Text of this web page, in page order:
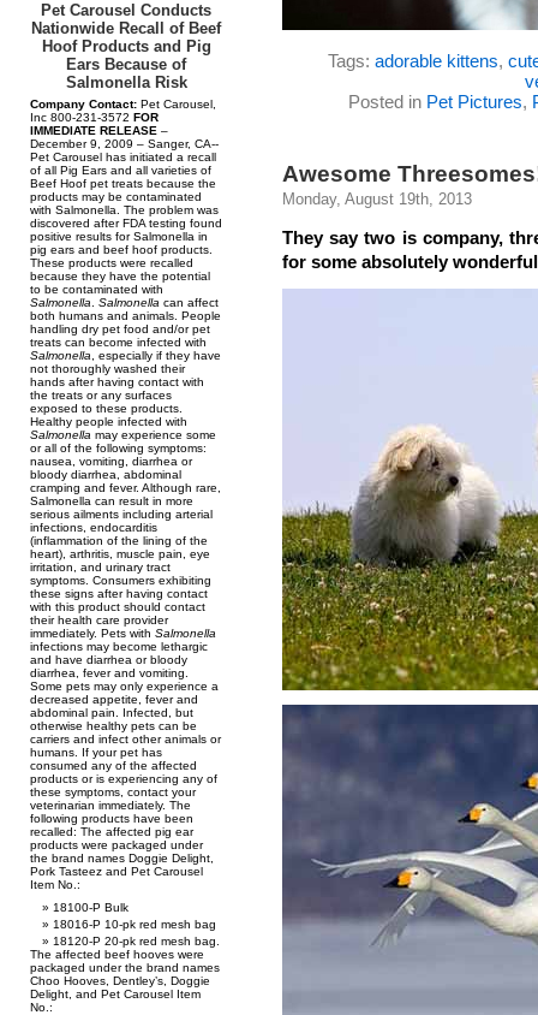
Pet Carousel Conducts
Nationwide Recall of Beef
Hoof Products and Pig
Ears Because of
Salmonella Risk
Company Contact: Pet Carousel,
Inc 800-231-3572 FOR
IMMEDIATE RELEASE –
December 9, 2009 – Sanger, CA--
Pet Carousel has initiated a recall
of all Pig Ears and all varieties of
Beef Hoof pet treats because the
products may be contaminated
with Salmonella. The problem was
discovered after FDA testing found
positive results for Salmonella in
pig ears and beef hoof products.
These products were recalled
because they have the potential
to be contaminated with
Salmonella
Salmonella can affect
both humans and animals. People
handling dry pet food and/or pet
treats can become infected with
Salmonella , especially if they have
not thoroughly washed their
hands after having contact with
the treats or any surfaces
exposed to these products.
Healthy people infected with
Salmonella may experience some
or all of the following symptoms:
nausea, vomiting, diarrhea or
bloody diarrhea, abdominal
cramping and fever. Although rare,
Salmonella can result in more
serious ailments including arterial
infections, endocarditis
(inflammation of the lining of the
heart), arthritis, muscle pain, eye
irritation, and urinary tract
symptoms. Consumers exhibiting
these signs after having contact
with this product should contact
their health care provider
immediately. Pets with Salmonella
infections may become lethargic
and have diarrhea or bloody
diarrhea, fever and vomiting.
Some pets may only experience a
decreased appetite, fever and
abdominal pain. Infected, but
otherwise healthy pets can be
carriers and infect other animals or
humans. If your pet has
consumed any of the affected
products or is experiencing any of
these symptoms, contact your
veterinarian immediately. The
following products have been
recalled: The affected pig ear
products were packaged under
the brand names Doggie Delight,
Pork Tasteez and Pet Carousel
Item No.:
18100-P Bulk
18016-P 10-pk red mesh bag
18120-P 20-pk red mesh bag.
The affected beef hooves were
packaged under the brand names
Choo Hooves, Dentley’s, Doggie
Delight, and Pet Carousel Item
No.:
Tags: adorable kittens,
Posted in Pet Pictures,
Awesome
Monday, August 19th, 2013
They say two is company,
for some absolutely